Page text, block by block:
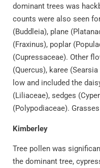
dominant trees was
counts were also seen
(Buddleia), plane
(Fraxinus), poplar
(Cupressaceae). Other
(Quercus), karee
low and included the
(Liliaceae), sedges
(Polypodiaceae).
Kimberley
Tree pollen was
the dominant tree,